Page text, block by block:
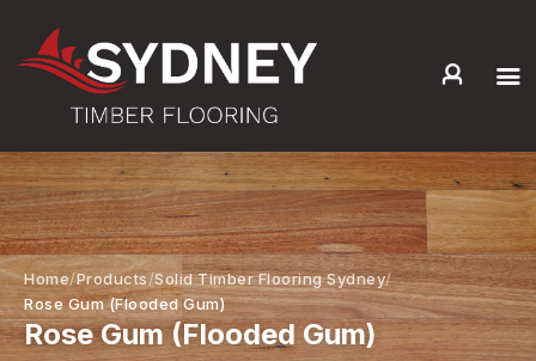
HOME
ABOUT US
SERVICES +
PRODUCTS +
GALLERY
BLOG
Home Products Solid Timber Flooring Sydney
Rose Gum (Flooded Gum)
Rose Gum (Flooded Gum)